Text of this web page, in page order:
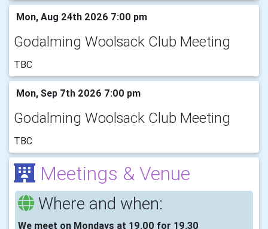
Mon, Aug 24th 2026 7:00 pm
Godalming Woolsack Club Meeting
TBC
Mon, Sep 7th 2026 7:00 pm
Godalming Woolsack Club Meeting
TBC
Meetings & Venue
Where and when:
We meet on Mondays at 19.00 for 19.30